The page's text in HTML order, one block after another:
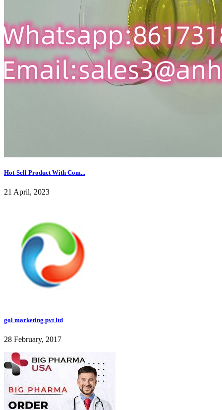
Hot-Sell Product With Com...
21 April, 2023
gol marketing pvt ltd
28 February, 2017